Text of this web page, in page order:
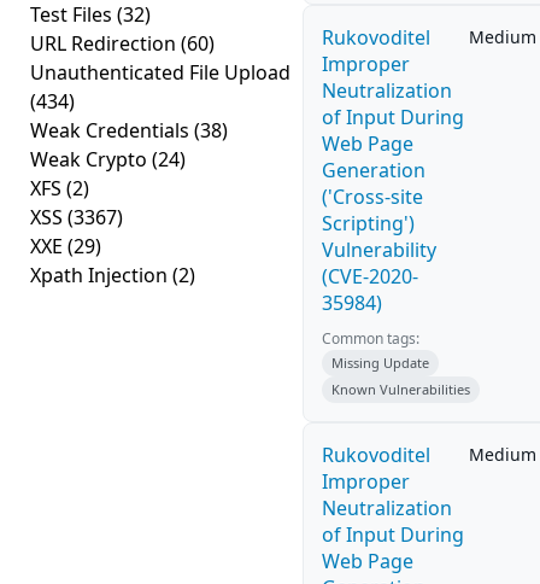
Test Files (32)
URL Redirection (60)
Unauthenticated File Upload
(434)
Weak Credentials (38)
Weak Crypto (24)
XFS (2)
XSS (3367)
XXE (29)
Xpath Injection (2)
Rukovoditel
Improper
Neutralization
of Input During
Web Page
Generation
('Cross-site
Scripting')
Vulnerability
(CVE-2020-
35984)
Medium
Common tags:
Missing Update
Known Vulnerabilities
Rukovoditel
Improper
Neutralization
of Input During
Web Page
Medium